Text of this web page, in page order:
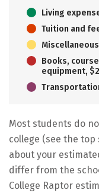
Living
Tuition and
Books,
equipment,
Most students do
college (see the
about your
differ from the
College Raptor